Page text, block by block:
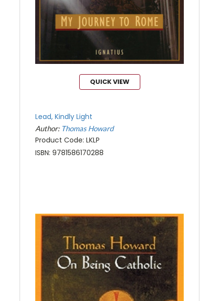
QUICK VIEW
Lead, Kindly Light
Author: Thomas Howard
Product Code: LKLP
ISBN: 9781586170288